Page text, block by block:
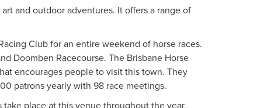
and outdoor adventures. It offers a range of
Club for an entire weekend of horse races.
Doomben Racecourse. The Brisbane Horse
encourages people to visit this town. They
patrons yearly with 98 race meetings.
place at this venue throughout the year,